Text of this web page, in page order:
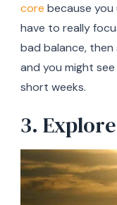
core because
have to really
bad balance, then
and you might
short weeks.
3.